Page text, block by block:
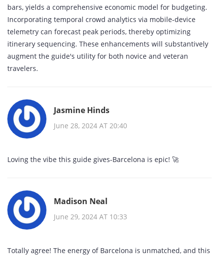
bars, yields a comprehensive economic model for budgeting.
Incorporating temporal crowd analytics via mobile‑device
telemetry can forecast peak periods, thereby optimizing
itinerary sequencing. These enhancements will substantively
augment the guide's utility for both novice and veteran
travelers.
Jasmine Hinds
June 28, 2024 AT 20:40
Loving the vibe this guide gives-Barcelona is epic! 🚀
Madison Neal
June 29, 2024 AT 10:33
Totally agree! The energy of Barcelona is unmatched, and this